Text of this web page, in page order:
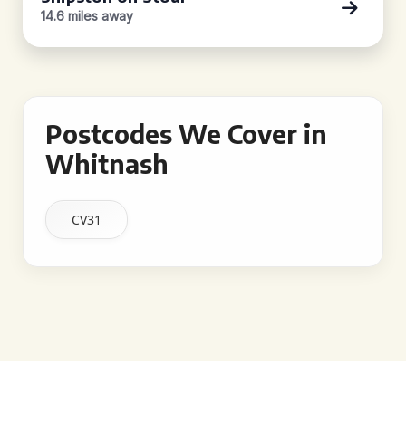
14.6 miles away
Postcodes We Cover in
Whitnash
CV31